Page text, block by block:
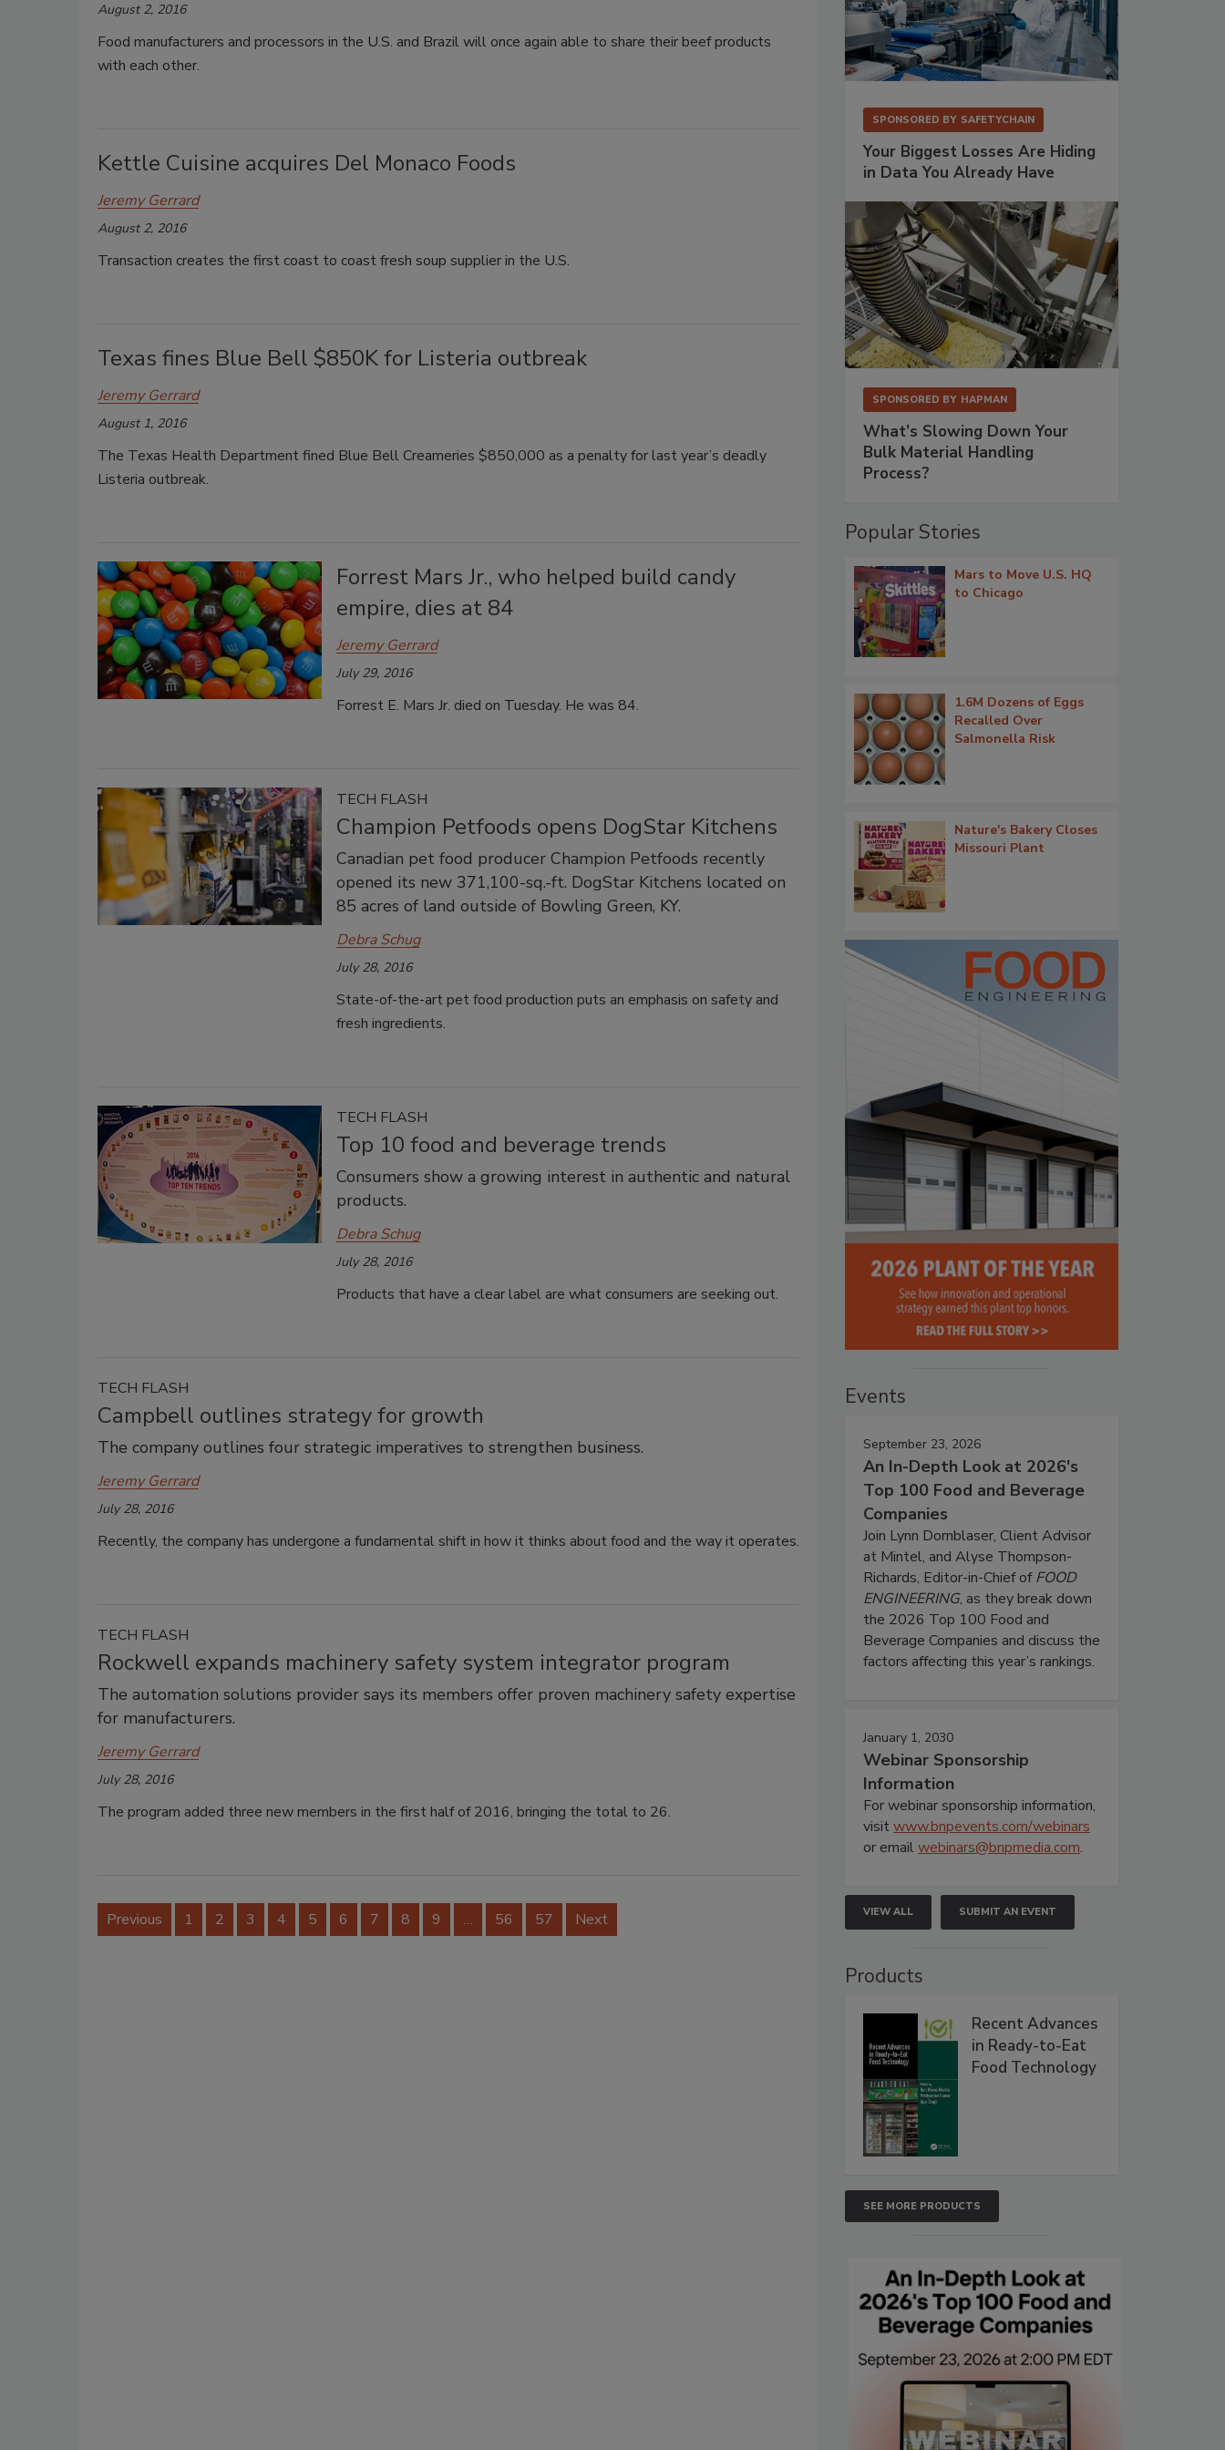
August 2, 2016
Food manufacturers and processors in the U.S. and Brazil will once again able to share their beef products
with each other.
Kettle Cuisine acquires Del Monaco Foods
Jeremy Gerrard
August 2, 2016
Transaction creates the first coast to coast fresh soup supplier in the U.S.
Texas fines Blue Bell $850K for Listeria outbreak
Jeremy Gerrard
August 1, 2016
The Texas Health Department fined Blue Bell Creameries $850,000 as a penalty for last year’s deadly
Listeria outbreak.
Forrest Mars Jr., who helped build candy
empire, dies at 84
Jeremy Gerrard
July 29, 2016
Forrest E. Mars Jr. died on Tuesday. He was 84.
TECH FLASH
Champion Petfoods opens DogStar Kitchens
Canadian pet food producer Champion Petfoods recently
opened its new 371,100-sq.-ft. DogStar Kitchens located on
85 acres of land outside of Bowling Green, KY.
Debra Schug
July 28, 2016
State-of-the-art pet food production puts an emphasis on safety and
fresh ingredients.
TECH FLASH
Top 10 food and beverage trends
Consumers show a growing interest in authentic and natural
products.
Debra Schug
July 28, 2016
Products that have a clear label are what consumers are seeking out.
TECH FLASH
Campbell outlines strategy for growth
The company outlines four strategic imperatives to strengthen business.
Jeremy Gerrard
July 28, 2016
Recently, the company has undergone a fundamental shift in how it thinks about food and the way it operates.
TECH FLASH
Rockwell expands machinery safety system integrator program
The automation solutions provider says its members offer proven machinery safety expertise
for manufacturers.
Jeremy Gerrard
July 28, 2016
The program added three new members in the first half of 2016, bringing the total to 26.
Previous 1 2 3 4 5 6 7 8 9 … 56 57 Next
SPONSORED BY SAFETYCHAIN
Your Biggest Losses Are Hiding
in Data You Already Have
SPONSORED BY HAPMAN
What’s Slowing Down Your
Bulk Material Handling
Process?
Popular Stories
Mars to Move U.S. HQ
to Chicago
1.6M Dozens of Eggs
Recalled Over
Salmonella Risk
Nature's Bakery Closes
Missouri Plant
Events
September 23, 2026
An In-Depth Look at 2026's
Top 100 Food and Beverage
Companies
Join Lynn Dornblaser, Client Advisor
at Mintel, and Alyse Thompson-
Richards, Editor-in-Chief ofFOOD
ENGINEERING, as they break down
the 2026 Top 100 Food and
Beverage Companies and discuss the
factors affecting this year’s rankings.
January 1, 2030
Webinar Sponsorship
Information
For webinar sponsorship information,
visitwww.bnpevents.com/webinars
or emailwebinars@bnpmedia.com.
VIEW ALL SUBMIT AN EVENT
Products
Recent Advances
in Ready-to-Eat
Food Technology
SEE MORE PRODUCTS